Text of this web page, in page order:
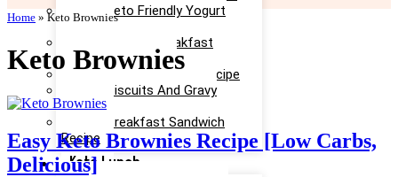
Easy Keto Friendly Yogurt
Recipe
Yummy Keto Breakfast
Casserole Recipe
Keto Ice Cream Bars Recipe
Keto Biscuits And Gravy
Recipe
Keto Breakfast Sandwich
Recipe
Keto Lunch
Home » Keto Brownies
Keto Brownies
Easy Keto Brownies Recipe [Low Carbs,
Delicious]